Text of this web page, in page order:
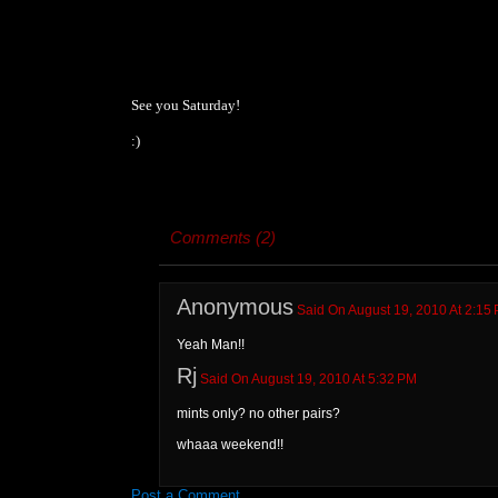
See you Saturday!
:)
Comments (2)
AnonymousSaid On August 19, 2010 At 2:15
Yeah Man!!
Rj Said On August 19, 2010 At 5:32 PM
mints only? no other pairs?
whaaa weekend!!
Post a Comment